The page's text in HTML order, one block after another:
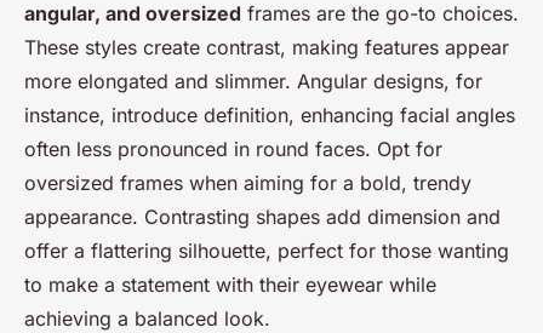
angular, and oversized frames are the go-to choices.
These styles create contrast, making features appear
more elongated and slimmer. Angular designs, for
instance, introduce definition, enhancing facial angles
often less pronounced in round faces. Opt for
oversized frames when aiming for a bold, trendy
appearance. Contrasting shapes add dimension and
offer a flattering silhouette, perfect for those wanting
to make a statement with their eyewear while
achieving a balanced look.